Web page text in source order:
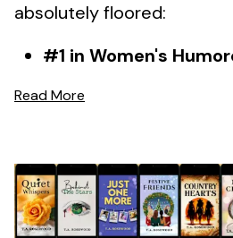
absolutely floored:
#1 in Women's
Read More